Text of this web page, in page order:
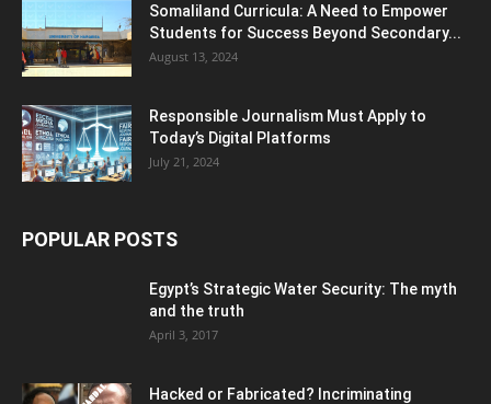
Somaliland Curricula: A Need to Empower
Students for Success Beyond Secondary...
August 13, 2024
Responsible Journalism Must Apply to
Today’s Digital Platforms
July 21, 2024
POPULAR POSTS
Egypt’s Strategic Water Security: The myth
and the truth
April 3, 2017
Hacked or Fabricated? Incriminating